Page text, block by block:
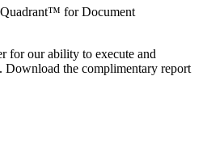
for Document
for our ability to execute and
Download the complimentary report